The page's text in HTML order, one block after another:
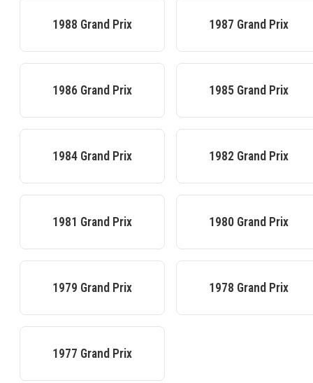
1988 Grand Prix 1987 Grand Prix
1986 Grand Prix 1985 Grand Prix
1984 Grand Prix 1982 Grand Prix
1981 Grand Prix 1980 Grand Prix
1979 Grand Prix 1978 Grand Prix
1977 Grand Prix